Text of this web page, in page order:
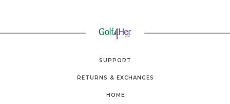
SUPPORT
RETURNS & EXCHANGES
HOME